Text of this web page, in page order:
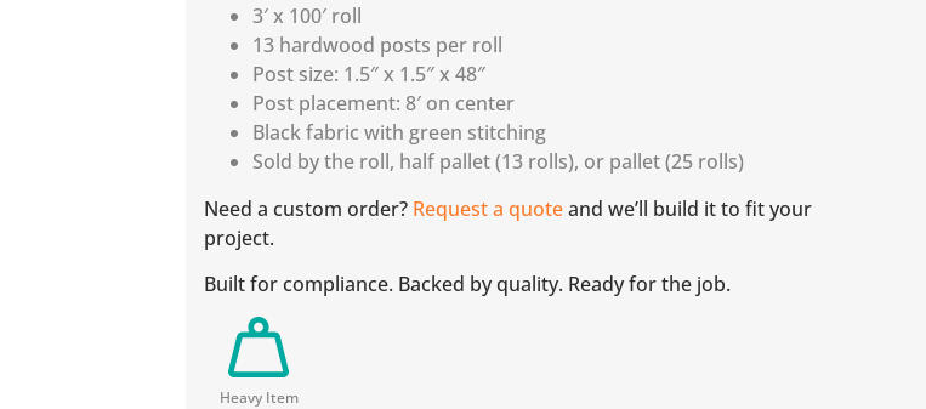
3′ x 100′ roll
13 hardwood posts per roll
Post size: 1.5″ x 1.5″ x 48″
Post placement: 8′ on center
Black fabric with green stitching
Sold by the roll, half pallet (13 rolls), or pallet (25 rolls)
Need a custom order? Request a quoteand we’ll build it to fit your
project.
Built for compliance. Backed by quality. Ready for the job.
Heavy Item